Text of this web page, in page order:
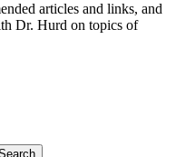
articles and links, and
Dr. Hurd on topics of